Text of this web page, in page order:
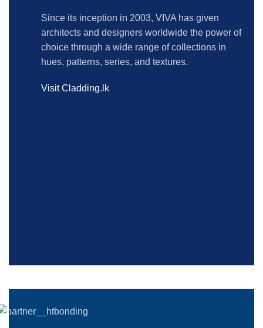
Since its inception in 2003, VIVA has given
architects and designers worldwide the power of
choice through a wide range of collections in
hues, patterns, series, and textures.
Visit Cladding.lk